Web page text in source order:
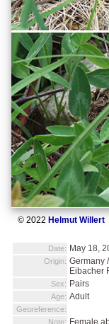
© 2022 Helmut Willert
Date: May 18,
Origin: Germany
Eibacher
Sex: Pairs
Age: Adult
Georeference:
Note: